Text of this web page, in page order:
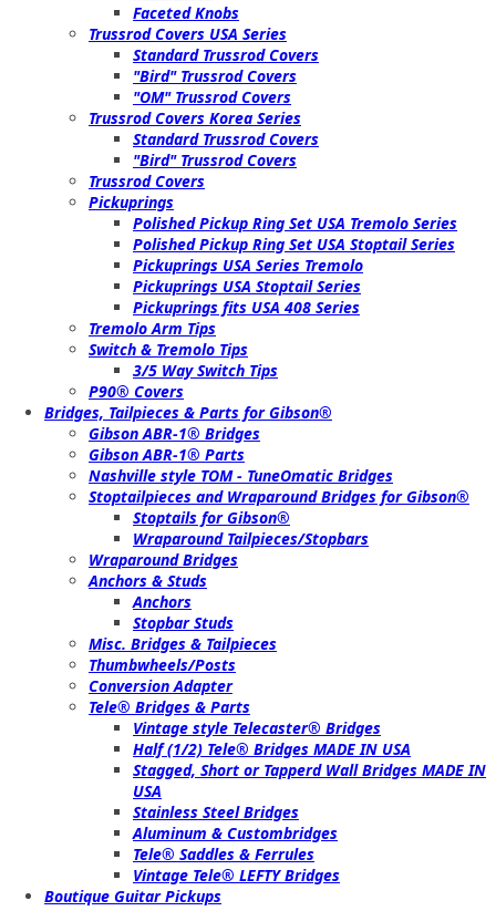
Faceted Knobs
Trussrod Covers USA Series
Standard Trussrod Covers
"Bird" Trussrod Covers
"OM" Trussrod Covers
Trussrod Covers Korea Series
Standard Trussrod Covers
"Bird" Trussrod Covers
Trussrod Covers
Pickuprings
Polished Pickup Ring Set USA Tremolo Series
Polished Pickup Ring Set USA Stoptail Series
Pickuprings USA Series Tremolo
Pickuprings USA Stoptail Series
Pickuprings fits USA 408 Series
Tremolo Arm Tips
Switch & Tremolo Tips
3/5 Way Switch Tips
P90® Covers
Bridges, Tailpieces & Parts for Gibson®
Gibson ABR-1® Bridges
Gibson ABR-1® Parts
Nashville style TOM - TuneOmatic Bridges
Stoptailpieces and Wraparound Bridges for Gibson®
Stoptails for Gibson®
Wraparound Tailpieces/Stopbars
Wraparound Bridges
Anchors & Studs
Anchors
Stopbar Studs
Misc. Bridges & Tailpieces
Thumbwheels/Posts
Conversion Adapter
Tele® Bridges & Parts
Vintage style Telecaster® Bridges
Half (1/2) Tele® Bridges MADE IN USA
Stagged, Short or Tapperd Wall Bridges MADE IN
USA
Stainless Steel Bridges
Aluminum & Custombridges
Tele® Saddles & Ferrules
Vintage Tele® LEFTY Bridges
Boutique Guitar Pickups